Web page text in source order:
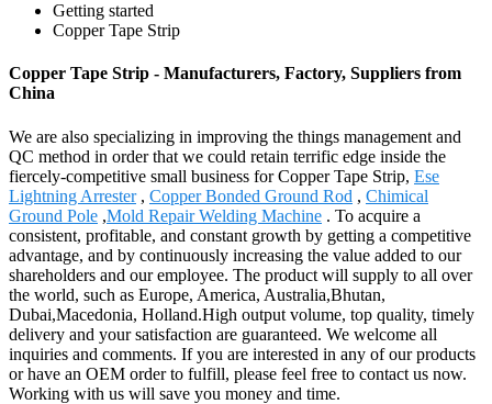
Getting started
Copper Tape Strip
Copper Tape Strip - Manufacturers, Factory, Suppliers from
China
We are also specializing in improving the things management and
QC method in order that we could retain terrific edge inside the
fiercely-competitive small business for Copper Tape Strip, Ese
Lightning Arrester, Copper Bonded Ground Rod , Chimical
Ground Pole ,Mold Repair Welding Machine . To acquire a
consistent, profitable, and constant growth by getting a competitive
advantage, and by continuously increasing the value added to our
shareholders and our employee. The product will supply to all over
the world, such as Europe, America, Australia,Bhutan,
Dubai,Macedonia, Holland.High output volume, top quality, timely
delivery and your satisfaction are guaranteed. We welcome all
inquiries and comments. If you are interested in any of our products
or have an OEM order to fulfill, please feel free to contact us now.
Working with us will save you money and time.